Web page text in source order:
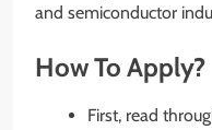
and semiconductor
How To Apply?
First, read